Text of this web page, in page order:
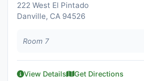
222 West El Pintado
Danville, CA 94526
Room 7
View Details Get Directions